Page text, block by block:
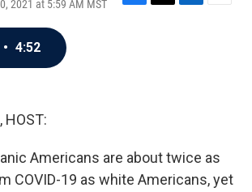
2021 at 5:59 AM MST
F
T
L
E
• 4:52
HOST:
Americans are about twice as
COVID-19 as white Americans, yet